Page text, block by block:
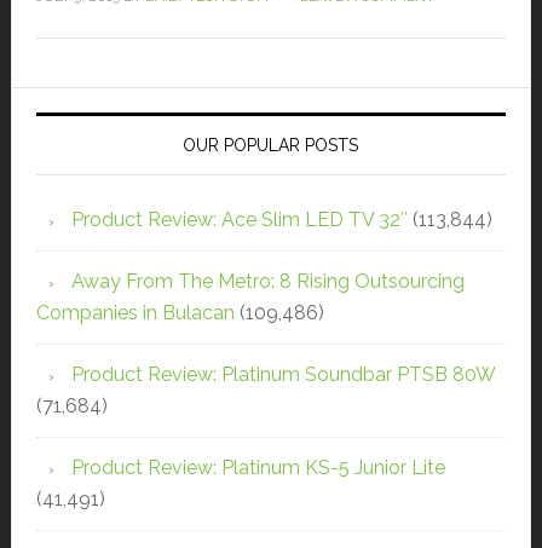
OUR POPULAR POSTS
Product Review: Ace Slim LED TV 32″ (113,844)
Away From The Metro: 8 Rising Outsourcing
Companies in Bulacan (109,486)
Product Review: Platinum Soundbar PTSB 80W
(71,684)
Product Review: Platinum KS-5 Junior Lite
(41,491)